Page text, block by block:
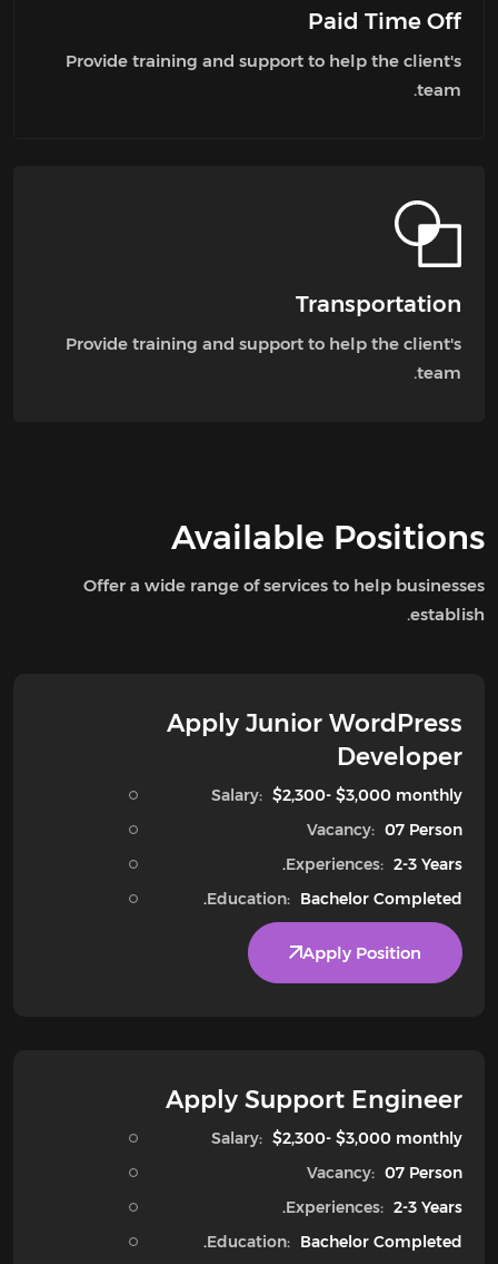
Paid Time Off
Provide training and support to help the client's
team.
Transportation
Provide training and support to help the client's
team.
Available Positions
Offer a wide range of services to help businesses
establish.
Apply Junior WordPress
Developer
Salary: $2,300- $3,000 monthly
Vacancy: 07 Person
Experiences: 2-3 Years.
Education: Bachelor Completed.
Apply Position
Apply Support Engineer
Salary: $2,300- $3,000 monthly
Vacancy: 07 Person
Experiences: 2-3 Years.
Education: Bachelor Completed.